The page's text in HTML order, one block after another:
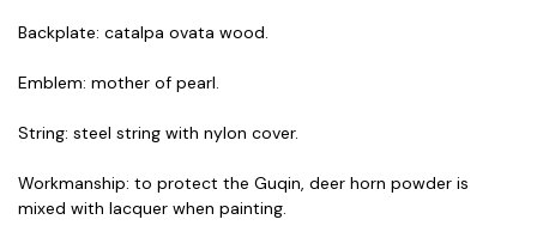
Backplate: catalpa ovata wood.
Emblem: mother of pearl.
String: steel string with nylon cover.
Workmanship: to protect the Guqin, deer horn powder is
mixed with lacquer when painting.